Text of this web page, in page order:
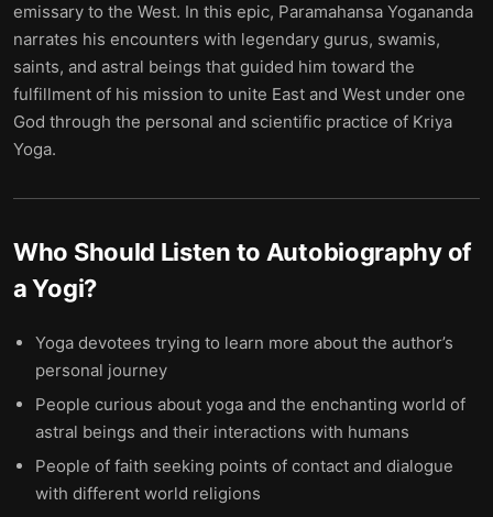
emissary to the West. In this epic, Paramahansa Yogananda
narrates his encounters with legendary gurus, swamis,
saints, and astral beings that guided him toward the
fulfillment of his mission to unite East and West under one
God through the personal and scientific practice of Kriya
Yoga.
Who Should Listen to Autobiography of
a Yogi?
Yoga devotees trying to learn more about the author’s
personal journey
People curious about yoga and the enchanting world of
astral beings and their interactions with humans
People of faith seeking points of contact and dialogue
with different world religions